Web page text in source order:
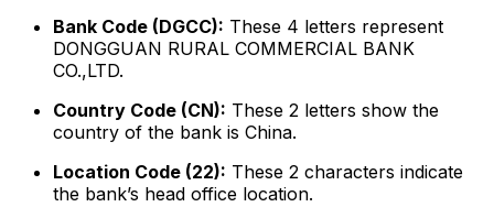
Bank Code (DGCC): These 4 letters represent
DONGGUAN RURAL COMMERCIAL BANK
CO.,LTD.
Country Code (CN): These 2 letters show the
country of the bank is China.
Location Code (22): These 2 characters indicate
the bank’s head office location.